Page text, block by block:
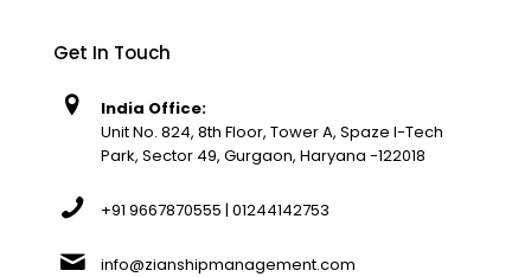
Get In Touch
India Office:
Unit No. 824, 8th Floor, Tower A, Spaze I-Tech
Park, Sector 49, Gurgaon, Haryana -122018
+91 9667870555 | 01244142753
info@zianshipmanagement.com